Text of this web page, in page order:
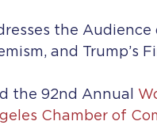
the
and Trump’s
the 92nd Annual
Chamber of